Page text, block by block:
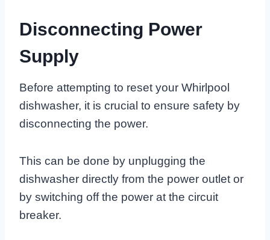
Disconnecting Power
Supply
Before attempting to reset your Whirlpool
dishwasher, it is crucial to ensure safety by
disconnecting the power.
This can be done by unplugging the
dishwasher directly from the power outlet or
by switching off the power at the circuit
breaker.